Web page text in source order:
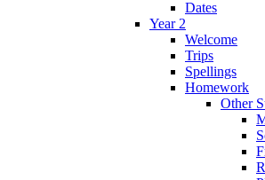
Dates
Year 2
Welcome
Trips
Spellings
Homework
Other